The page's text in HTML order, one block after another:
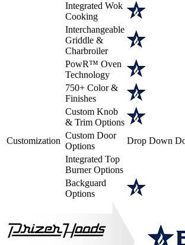
Integrated Wok
Cooking
Interchangeable
Griddle &
Charbroiler
PowR™ Oven
Technology
Customization
750+ Color &
Finishes
Custom Knob
& Trim Options
Custom Door
Options
Drop Down
Integrated Top
Burner Options
Backguard
Options